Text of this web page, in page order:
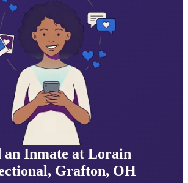
an Inmate at Lorain
Grafton, OH